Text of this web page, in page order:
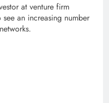
at venture firm
see an increasing number